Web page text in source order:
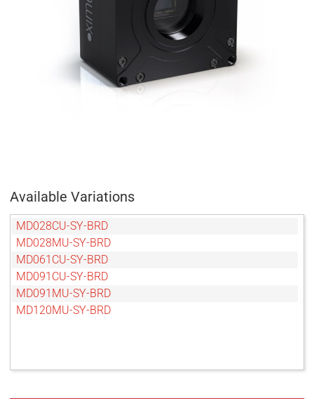
Available Variations
MD028CU-SY-BRD
MD028MU-SY-BRD
MD061CU-SY-BRD
MD091CU-SY-BRD
MD091MU-SY-BRD
MD120MU-SY-BRD